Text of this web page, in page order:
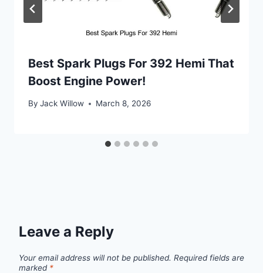
Best Spark Plugs For 392 Hemi That
Boost Engine Power!
By Jack Willow March 8, 2026
Leave a Reply
Your email address will not be published. Required fields are
marked *